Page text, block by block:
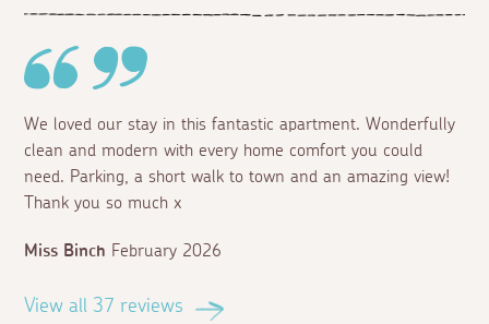
We loved our stay in this fantastic apartment. Wonderfully
clean and modern with every home comfort you could
need. Parking, a short walk to town and an amazing view!
Thank you so much x
Miss Binch February 2026
View all 37 reviews